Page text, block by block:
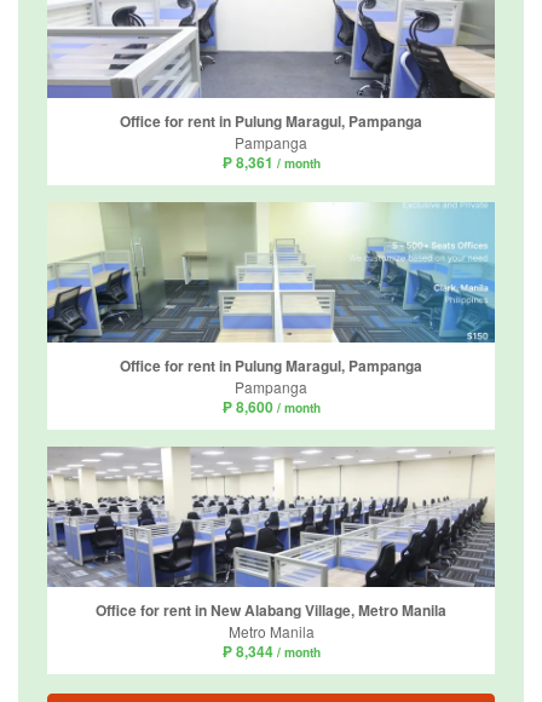
Office for rent in Pulung Maragul, Pampanga
Pampanga
₱ 8,361 / month
Office for rent in Pulung Maragul, Pampanga
Pampanga
₱ 8,600 / month
Office for rent in New Alabang Village, Metro Manila
Metro Manila
₱ 8,344 / month